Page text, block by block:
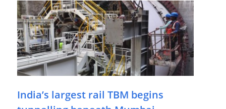
India’s largest rail TBM begins